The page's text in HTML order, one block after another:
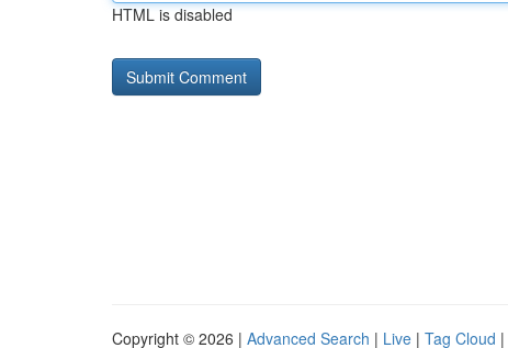
HTML is disabled
Copyright © 2026 | Advanced Search | Live | Tag Cloud |